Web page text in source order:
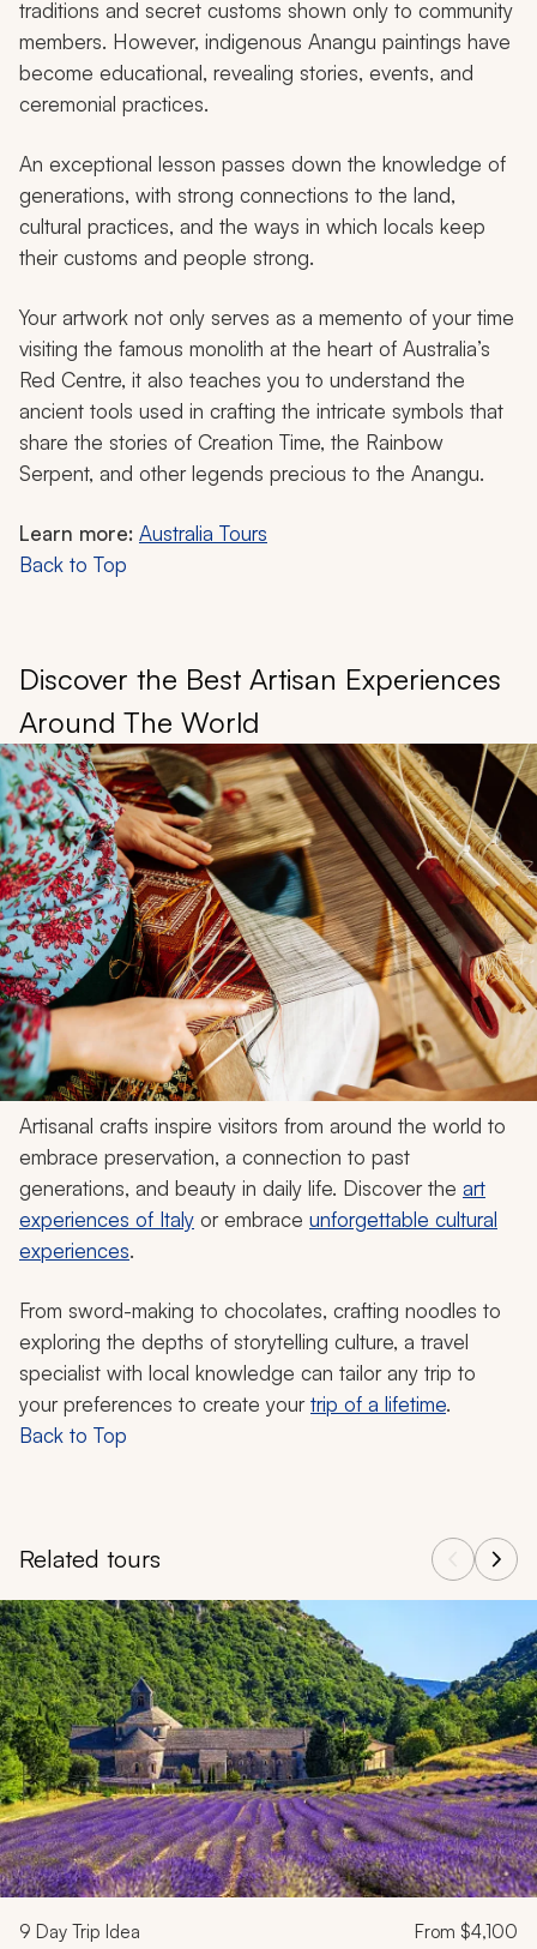
traditions and secret customs shown only to community
members. However, indigenous Anangu paintings have
become educational, revealing stories, events, and
ceremonial practices.
An exceptional lesson passes down the knowledge of
generations, with strong connections to the land,
cultural practices, and the ways in which locals keep
their customs and people strong.
Your artwork not only serves as a memento of your time
visiting the famous monolith at the heart of Australia’s
Red Centre, it also teaches you to understand the
ancient tools used in crafting the intricate symbols that
share the stories of Creation Time, the Rainbow
Serpent, and other legends precious to the Anangu.
Learn more: Australia Tours
Back to Top
Discover the Best Artisan Experiences
Around The World
Artisanal crafts inspire visitors from around the world to
embrace preservation, a connection to past
generations, and beauty in daily life. Discover the art
experiences of Italy or embrace unforgettable cultural
experiences.
From sword-making to chocolates, crafting noodles to
exploring the depths of storytelling culture, a travel
specialist with local knowledge can tailor any trip to
your preferences to create yourtrip of a lifetime.
Back to Top
Related tours
Navigate through related tours using the previous and next
9 Day Trip Idea From $4,100